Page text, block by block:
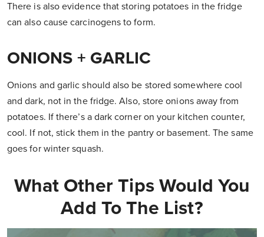
There is also evidence that storing potatoes in the fridge
can also cause carcinogens to form.
ONIONS + GARLIC
Onions and garlic should also be stored somewhere cool
and dark, not in the fridge. Also, store onions away from
potatoes. If there’s a dark corner on your kitchen counter,
cool. If not, stick them in the pantry or basement. The same
goes for winter squash.
What Other Tips Would You
Add To The List?